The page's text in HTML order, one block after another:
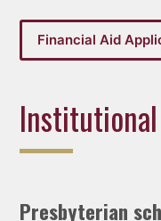
Financial Aid
Presbyterian